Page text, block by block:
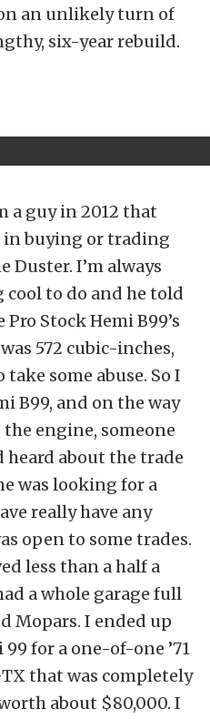
an unlikely turn of
six-year rebuild.
a guy in 2012 that
in buying or trading
Duster. I’m always
to do and he told
Stock Hemi B99’s
572 cubic-inches,
some abuse. So I
B99, and on the way
engine, someone
heard about the trade
was looking for a
really have any
open to some trades.
less than a half a
a whole garage full
Mopars. I ended up
for a one-of-one ’71
that was completely
about $80,000. I